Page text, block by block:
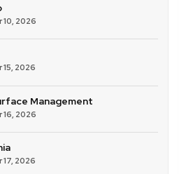
2026
2026
Management
2026
2026